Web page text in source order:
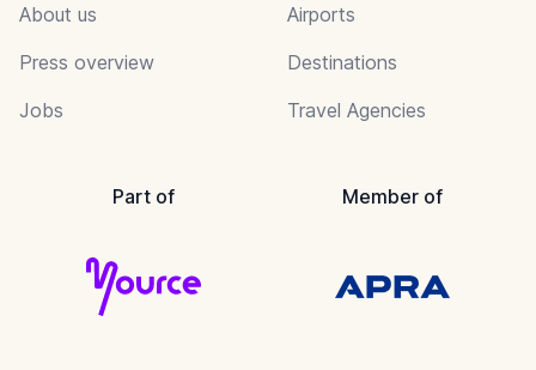
About us
Press overview
Jobs
Airports
Destinations
Travel Agencies
Part of Member of